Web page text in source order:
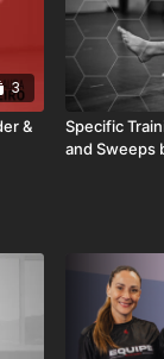
3
&
Specific
and Sweeps